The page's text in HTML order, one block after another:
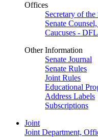
Offices
Secretary of the
Senate
Caucuses -
Other Information
Senate Journal
Senate Rules
Joint Rules
Educational
Address Labels
Subscriptions
Joint
Joint Department,